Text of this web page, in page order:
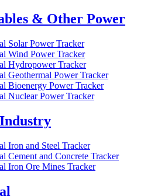
& Other Power
Solar Power Tracker
Wind Power Tracker
Hydropower Tracker
Geothermal Power Tracker
Bioenergy Power Tracker
Nuclear Power Tracker
Iron and Steel Tracker
Cement and Concrete Tracker
Iron Ore Mines Tracker